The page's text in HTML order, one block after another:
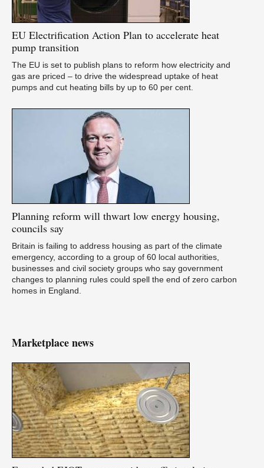
EU Electrification Action Plan to accelerate heat
pump transition
The EU is set to publish plans to reform how electricity and
gas are priced – to drive the widespread uptake of heat
pumps and cut heating bills by up to 60 per cent.
Planning reform will thwart low energy housing,
councils say
Britain is failing to address housing as part of the climate
emergency, according to a group of 60 local authorities,
businesses and civil society groups who say government
changes to planning rules could spell the end of zero carbon
homes in England.
Marketplace news